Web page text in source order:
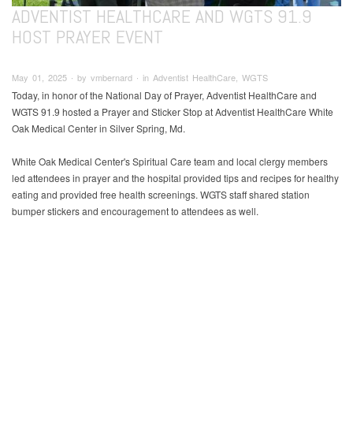
ADVENTIST HEALTHCARE AND WGTS 91.9
HOST PRAYER EVENT
May 01, 2025 ∙ by vmbernard ∙ in Adventist HealthCare, WGTS
Today, in honor of the National Day of Prayer, Adventist HealthCare and
WGTS 91.9 hosted a Prayer and Sticker Stop at Adventist HealthCare White
Oak Medical Center in Silver Spring, Md.
White Oak Medical Center's Spiritual Care team and local clergy members
led attendees in prayer and the hospital provided tips and recipes for healthy
eating and provided free health screenings. WGTS staff shared station
bumper stickers and encouragement to attendees as well.